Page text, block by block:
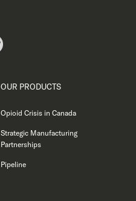
OUR PRODUCTS
Opioid Crisis in Canada
Strategic Manufacturing
Partnerships
Pipeline